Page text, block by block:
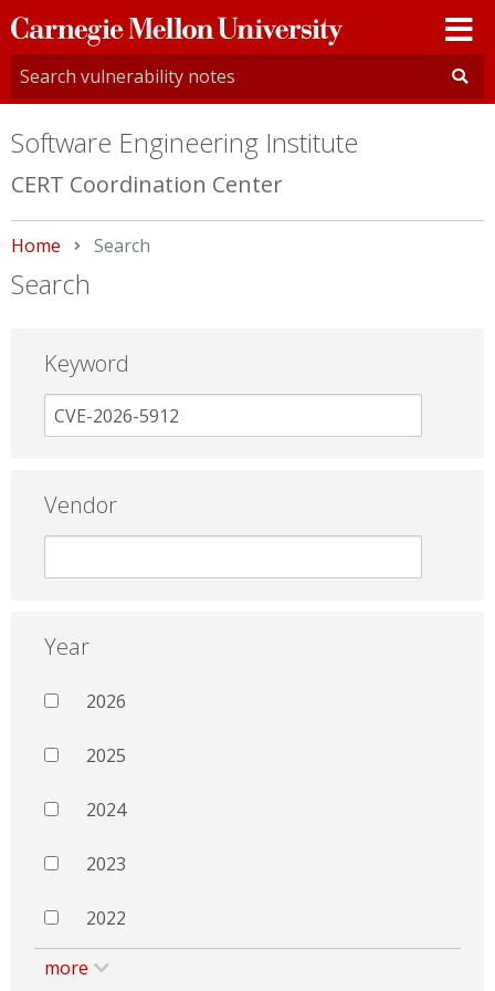
Carnegie
Mellon
University
Software Engineering Institute
CERT Coordination Center
Home Current:
Search
Search
Keyword
Vendor
Year
2026
2025
2024
2023
2022
more